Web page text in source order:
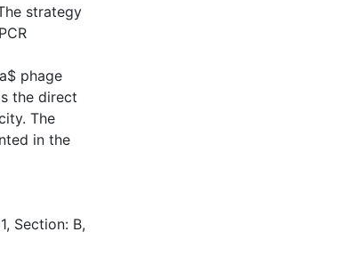
strategy
phage
the direct
The
in the
Section: B,